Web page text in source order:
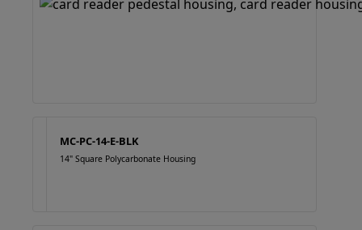
MC-PC-14-E-BLK
14" Square Polycarbonate Housing